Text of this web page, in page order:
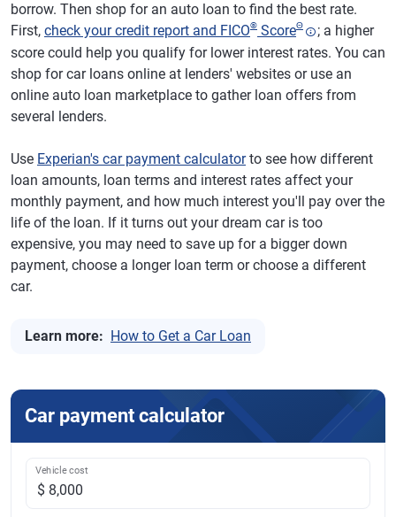
borrow. Then shop for an auto loan to find the best rate.
First, check your credit report and FICO® ScoreΘ
; a higher
score could help you qualify for lower interest rates. You can
shop for car loans online at lenders' websites or use an
online auto loan marketplace to gather loan offers from
several lenders.
Use Experian's car payment calculatorto see how different
loan amounts, loan terms and interest rates affect your
monthly payment, and how much interest you'll pay over the
life of the loan. If it turns out your dream car is too
expensive, you may need to save up for a bigger down
payment, choose a longer loan term or choose a different
car.
Learn more: How to Get a Car Loan
Car payment calculator
Vehicle cost